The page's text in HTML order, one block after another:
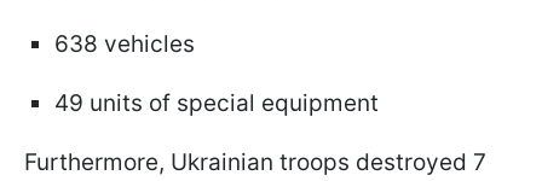
638 vehicles
49 units of special equipment
Furthermore, Ukrainian troops destroyed 7